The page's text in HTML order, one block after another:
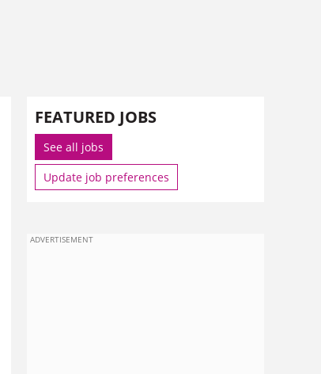
FEATURED JOBS
See all jobs
Update job preferences
ADVERTISEMENT